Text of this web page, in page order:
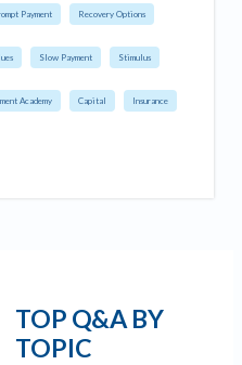
Payment Recovery Options
Slow Payment Stimulus
Academy Capital Insurance
TOP Q&A BY
TOPIC